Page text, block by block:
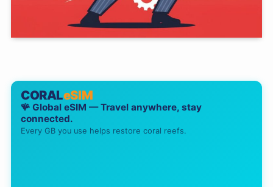
CORALeSIM
🪸 Global eSIM — Travel anywhere, stay
connected.
Every GB you use helps restore coral reefs.